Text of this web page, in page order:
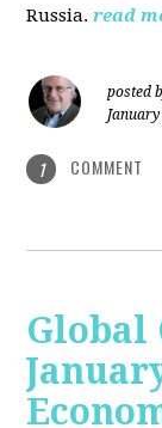
Russia. read
posted
1 COMMENT
Global